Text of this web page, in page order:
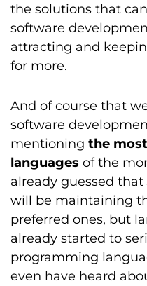
the solutions that
software
attracting and
for more.
And of course that
software
mentioning the
languages of the
already guessed that
will be maintaining
preferred ones, but
already started to
programming
even have heard